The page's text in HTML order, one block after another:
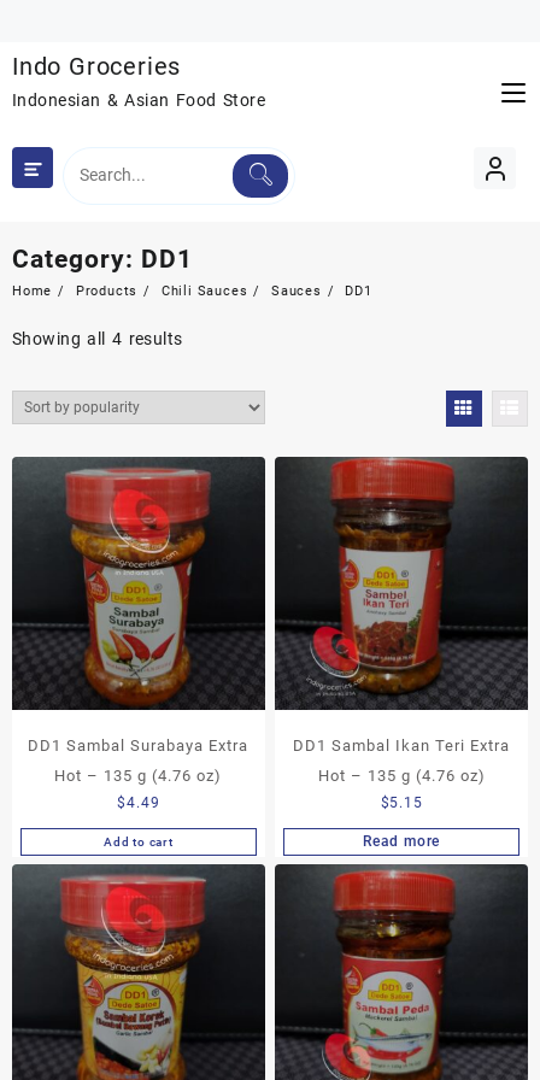
content
Indo Groceries
Indonesian & Asian Food Store
Category: DD1
Home Products Chili Sauces Sauces DD1
Showing all 4 resultsSorted
popularity
DD1 Sambal Surabaya Extra
Hot – 135 g (4.76 oz)
$4.49
Add to cart
DD1 Sambal Ikan Teri Extra
Hot – 135 g (4.76 oz)
$5.15
Read more